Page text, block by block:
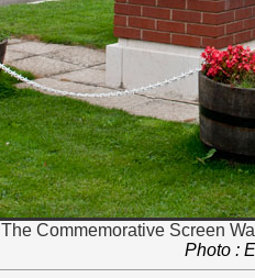
The Commemorative Screen
Photo :